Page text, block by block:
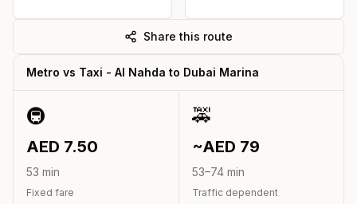
Share this route
Metro vs Taxi - Al Nahda to Dubai Marina
🚇
AED 7.50
53 min
Fixed fare
🚕
~AED 79
53–74 min
Traffic dependent